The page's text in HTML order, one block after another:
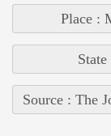
Place :
Source : The